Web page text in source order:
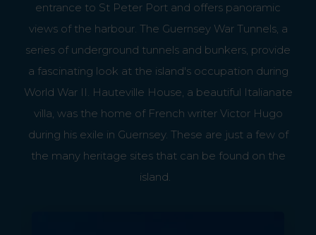
entrance to St Peter Port and offers panoramic
views of the harbour. The Guernsey War Tunnels, a
series of underground tunnels and bunkers, provide
a fascinating look at the island's occupation during
World War II. Hauteville House, a beautiful Italianate
villa, was the home of French writer Victor Hugo
during his exile in Guernsey. These are just a few of
the many heritage sites that can be found on the
island.